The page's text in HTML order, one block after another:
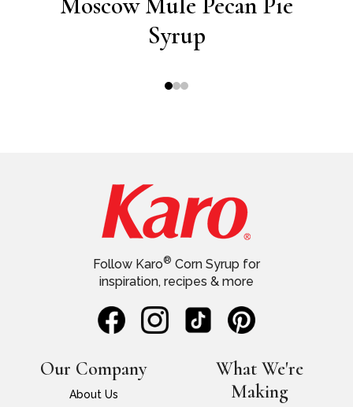
Syrup
Our Company
About Us
Follow Karo® Corn Syrup for
inspiration, recipes & more
What We're
Making